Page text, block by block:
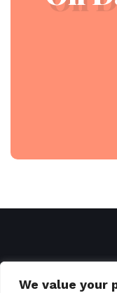
We value your